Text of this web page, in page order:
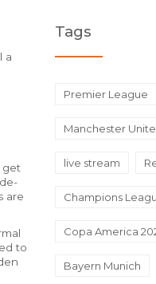
a
get
are
to
Tags
Premier League
Manchester
live stream
Champions
Copa America
Bayern Munich